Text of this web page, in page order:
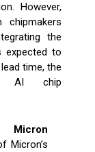
However,
chipmakers
the
to
time, the
AI chip
Micron
Micron’s